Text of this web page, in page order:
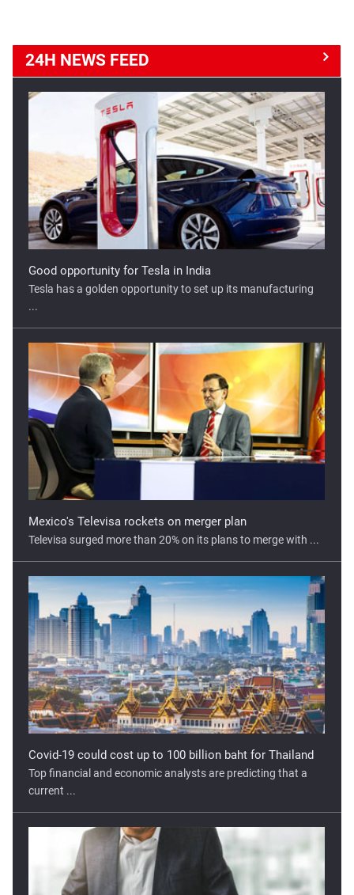
24H NEWS FEED
Good opportunity for Tesla in India
Tesla has a golden opportunity to set up its manufacturing
...
Mexico's Televisa rockets on merger plan
Televisa surged more than 20% on its plans to merge with ...
Covid-19 could cost up to 100 billion baht for Thailand
Top financial and economic analysts are predicting that a
current ...